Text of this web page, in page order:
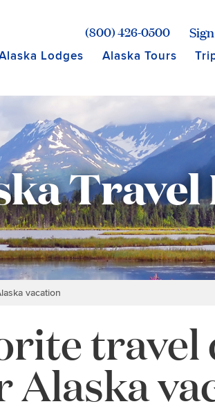
(800) 426-0500
Lodges Alaska Tours
Travel
vacation
Alaska